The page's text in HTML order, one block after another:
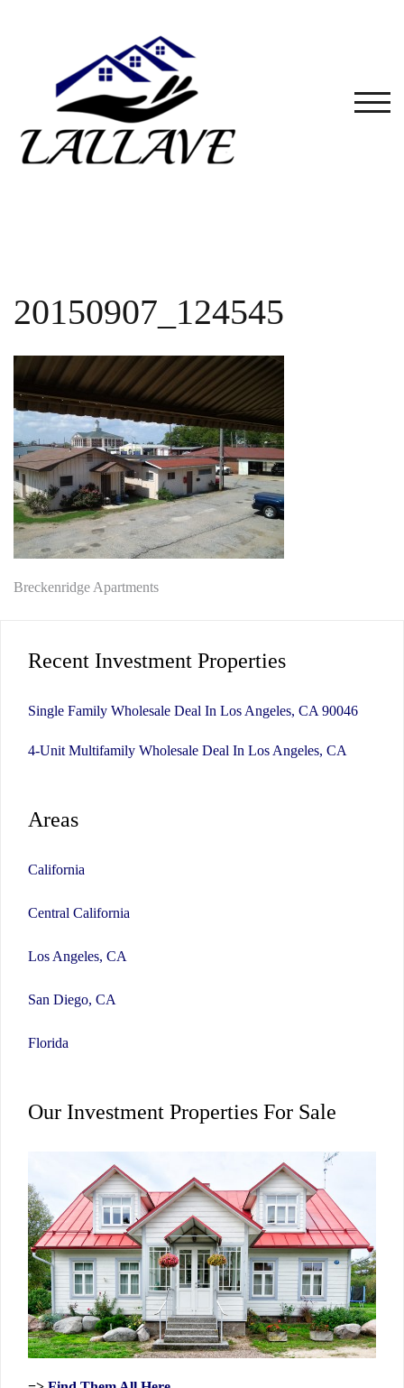
20150907_124545
Post
Breckenridge Apartments
Recent Investment Properties
Single Family Wholesale Deal In Los Angeles, CA 90046
4-Unit Multifamily Wholesale Deal In Los Angeles, CA
Areas
California
Central California
Los Angeles, CA
San Diego, CA
Florida
Our Investment Properties For Sale